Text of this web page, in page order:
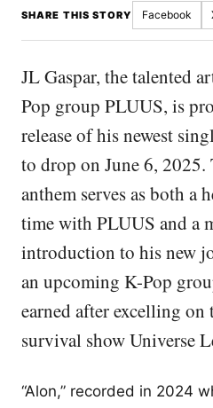
SHARE THIS STORY Facebook
JL Gaspar, the talented
Pop group PLUUS, is
release of his newest
to drop on June 6,
anthem serves as both a
time with PLUUS and a
introduction to his new
an upcoming K-Pop
earned after excelling
survival show Universe
“Alon,” recorded in 2024